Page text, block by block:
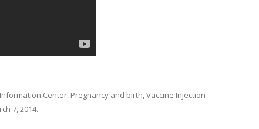
Center, Pregnancy and birth,Vaccine Injection
7, 2014.